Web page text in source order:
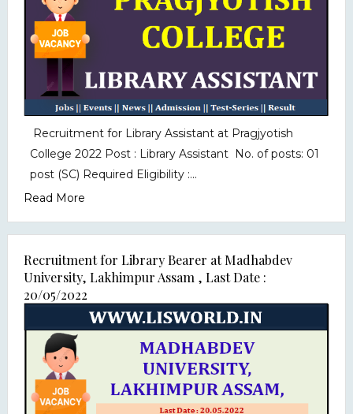
Recruitment for Library Assistant at Pragjyotish
College 2022 Post : Library Assistant No. of posts: 01
post (SC) Required Eligibility :...
Read More
Recruitment for Library Bearer at Madhabdev
University, Lakhimpur Assam , Last Date :
20/05/2022